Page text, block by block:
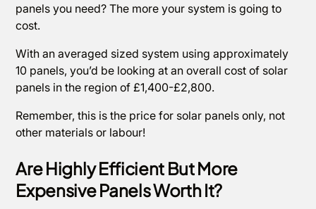
panels you need? The more your system is going to
cost.
With an averaged sized system using approximately
10 panels, you’d be looking at an overall cost of solar
panels in the region of £1,400-£2,800.
Remember, this is the price for solar panels only, not
other materials or labour!
Are Highly Efficient But More
Expensive Panels Worth It?